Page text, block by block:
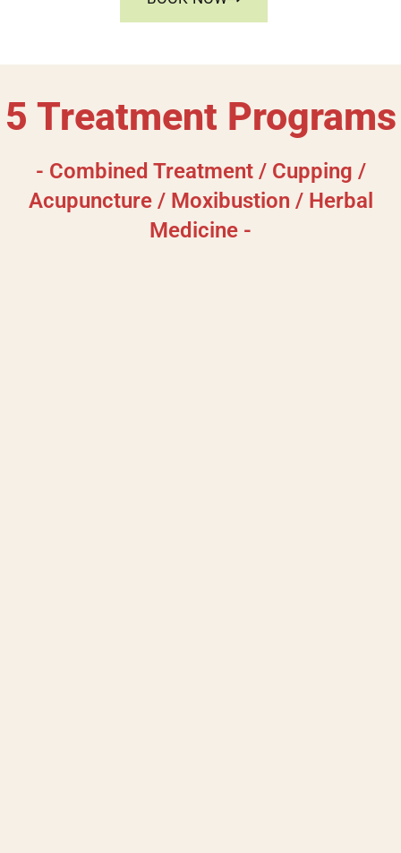
5 Treatment Programs
- Combined Treatment / Cupping /
Acupuncture / Moxibustion / Herbal
Medicine -